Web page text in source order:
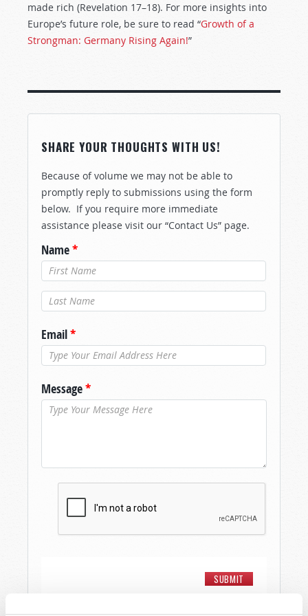
made rich (Revelation 17–18). For more insights into
Europe’s future role, be sure to read “Growth of a
Strongman: Germany Rising Again!”
SHARE YOUR THOUGHTS WITH US!
Because of volume we may not be able to
promptly reply to submissions using the form
below. If you require more immediate
assistance please visit our “Contact Us” page.
Name*
Last Name*
Email*
Message*